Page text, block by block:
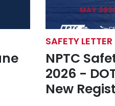
SAFETY LETTER
NPTC
2026 -
New